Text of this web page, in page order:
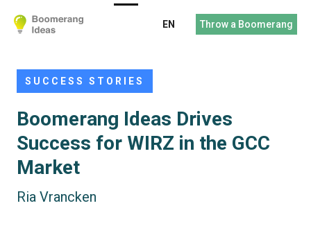
EN Throw a Boomerang
SUCCESS STORIES
Boomerang Ideas Drives
Success for WIRZ in the GCC
Market
Ria Vrancken